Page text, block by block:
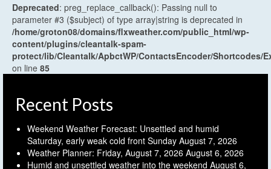
Deprecated: preg_replace_callback(): Passing null to
parameter #3 ($subject) of type array|string is deprecated in
/home/groton08/domains/flxweather.com/public_html/wp-
content/plugins/cleantalk-spam-
protect/lib/Cleantalk/ApbctWP/ContactsEncoder/Shortcodes/
on line 85
Recent Posts
Weekend Weather Forecast: Unsettled and humid
Saturday, early weak cold front Sunday August 7, 2026
Weather Planner: Friday, August 7, 2026 August 6, 2026
Humid and unsettled weather into the weekend August 6,